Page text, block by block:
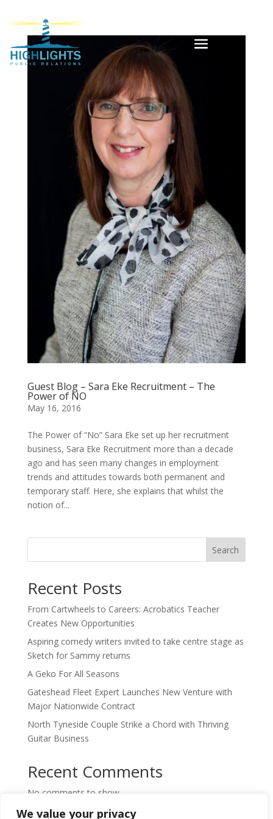
We value your privacy
Guest Blog – Sara Eke Recruitment – The
Power of NO
May 16, 2016
The Power of “No” Sara Eke set up her recruitment
business, Sara Eke Recruitment more than a decade
ago and has seen many changes in employment
trends and attitudes towards both permanent and
temporary staff. Here, she explains that whilst the
notion of...
Search
Recent Posts
From Cartwheels to Careers: Acrobatics Teacher
Creates New Opportunities
Aspiring comedy writers invited to take centre stage as
Sketch for Sammy returns
A Geko For All Seasons
Gateshead Fleet Expert Launches New Venture with
Major Nationwide Contract
North Tyneside Couple Strike a Chord with Thriving
Guitar Business
Recent Comments
No comments to show.